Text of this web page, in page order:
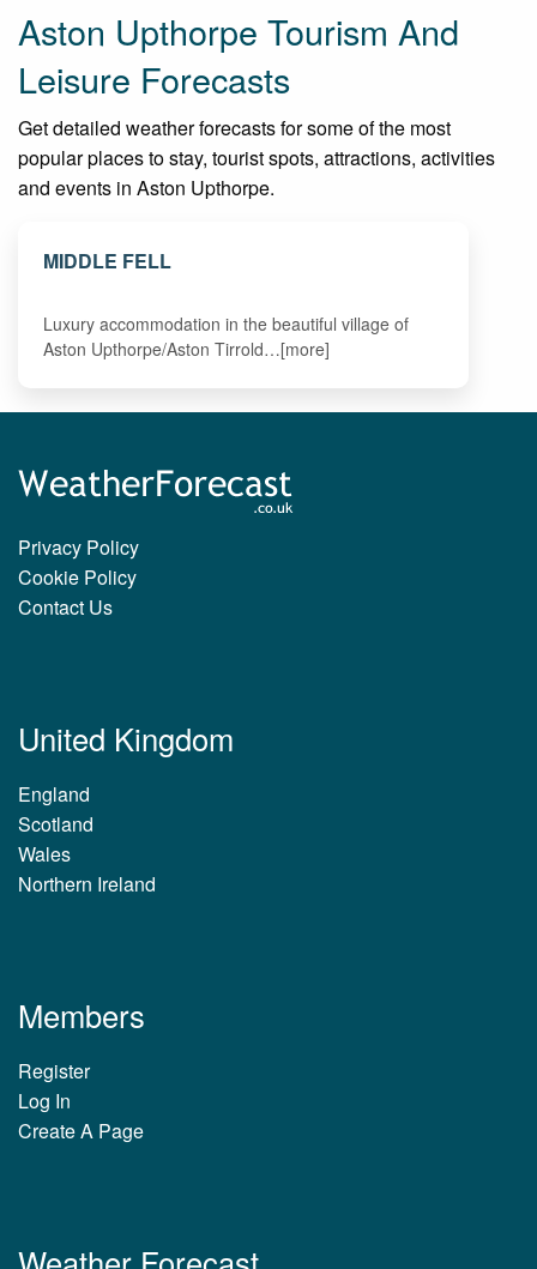
Aston Upthorpe Tourism And
Leisure Forecasts
Get detailed weather forecasts for some of the most
popular places to stay, tourist spots, attractions, activities
and events in Aston Upthorpe.
MIDDLE FELL
Luxury accommodation in the beautiful village of
Aston Upthorpe/Aston Tirrold…[more]
Privacy Policy
Cookie Policy
Contact Us
United Kingdom
England
Scotland
Wales
Northern Ireland
Members
Register
Log In
Create A Page